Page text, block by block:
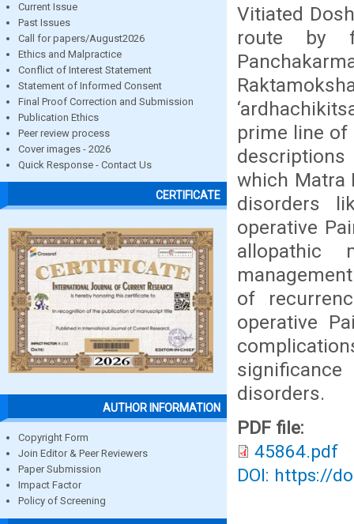
Current Issue
Past Issues
Call for papers/August2026
Ethics and Malpractice
Conflict of Interest Statement
Statement of Informed Consent
Final Proof Correction and Submission
Publication Ethics
Peer review process
Cover images - 2026
Quick Response - Contact Us
CERTIFICATE
AUTHOR INFORMATION
Copyright Form
Join Editor & Peer Reviewers
Paper Submission
Impact Factor
Policy of Screening
Vitiated
route by
prime line of
which Matra
disorders
operative
allopathic
of
operative
disorders.
PDF file:
45864.pdf
DOI: https://